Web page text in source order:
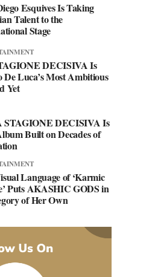
Esquives Is Taking
Talent to the
Stage
DECISIVA Is
De Luca’s Most Ambitious
Yet
STAGIONE DECISIVA Is
Built on Decades of
Language of ‘Karmic
Puts AKASHIC GODS in
of Her Own